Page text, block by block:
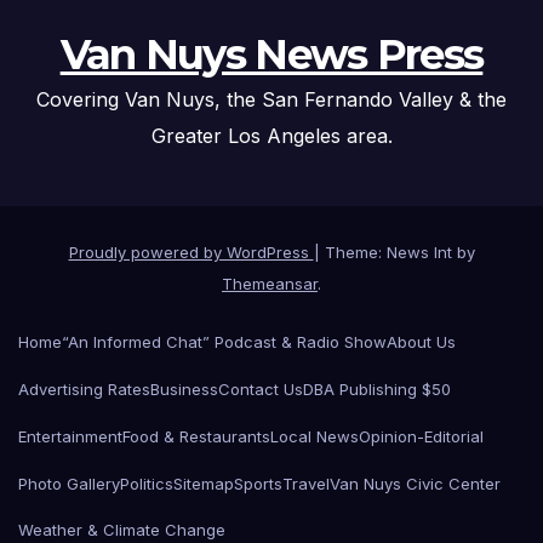
Van Nuys News Press
Covering Van Nuys, the San Fernando Valley & the
Greater Los Angeles area.
Proudly powered by WordPress
Theme: News Int by
Themeansar.
Home“An Informed Chat” Podcast & Radio ShowAbout Us
Advertising RatesBusinessContact UsDBA Publishing $50
EntertainmentFood & RestaurantsLocal NewsOpinion-Editorial
Photo GalleryPoliticsSitemapSportsTravelVan Nuys Civic Center
Weather & Climate Change